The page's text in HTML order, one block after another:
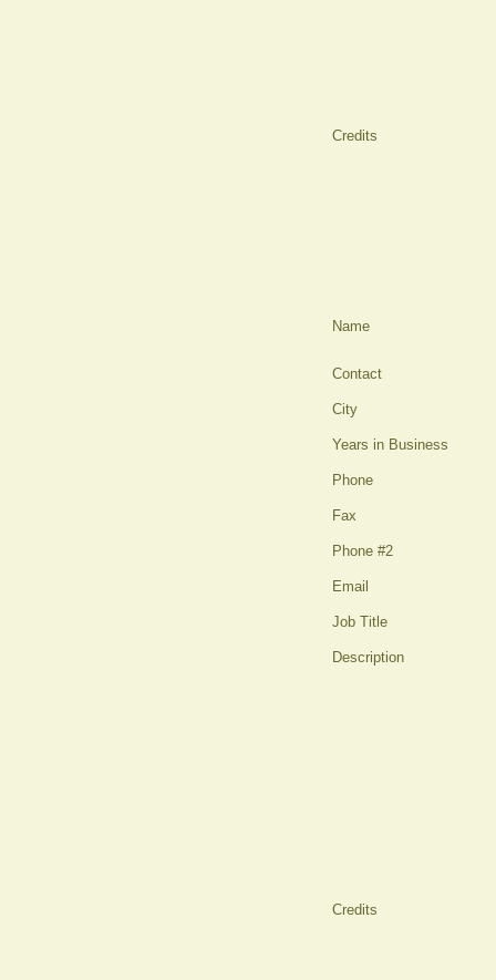
Credits
Name
Contact
City
Years in Business
Phone
Fax
Phone #2
Email
Job Title
Description
Credits